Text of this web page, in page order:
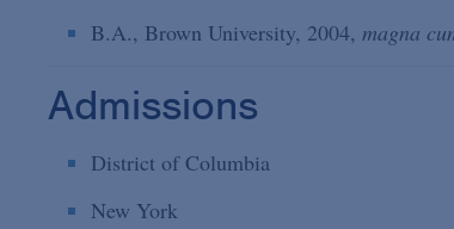
B.A., Brown University, 2004, magna
Admissions
District of Columbia
New York